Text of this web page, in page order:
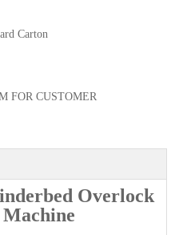
Carton
FOR CUSTOMER
Overlock